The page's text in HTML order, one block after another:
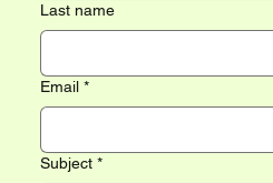
Last name
Email *
Subject *